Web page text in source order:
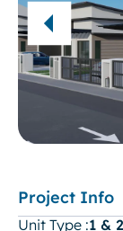
Project Info
Unit Type :1 &